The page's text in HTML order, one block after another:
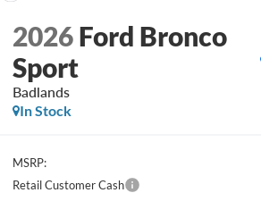
2026Ford Bronco
Sport
Badlands
In Stock
MSRP:
Retail Customer Cash